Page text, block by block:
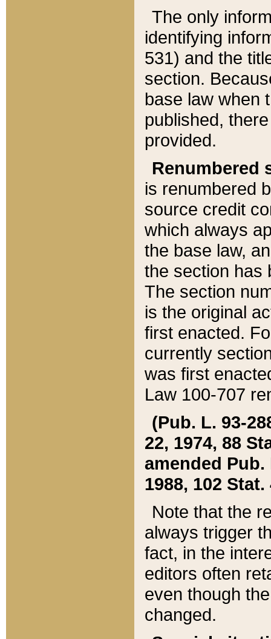
The only
identifying
531) and the
section.
base law when
published,
provided.
Renumbered
is renumbered
source credit
which always
the base law,
the section has
The section
is the original
first enacted.
currently
was first
Law 100-707
(Pub. L. 93-
22, 1974, 88
amended Pub.
1988, 102 Stat.
Note that the
always trigger
fact, in the
editors often
even though
changed.